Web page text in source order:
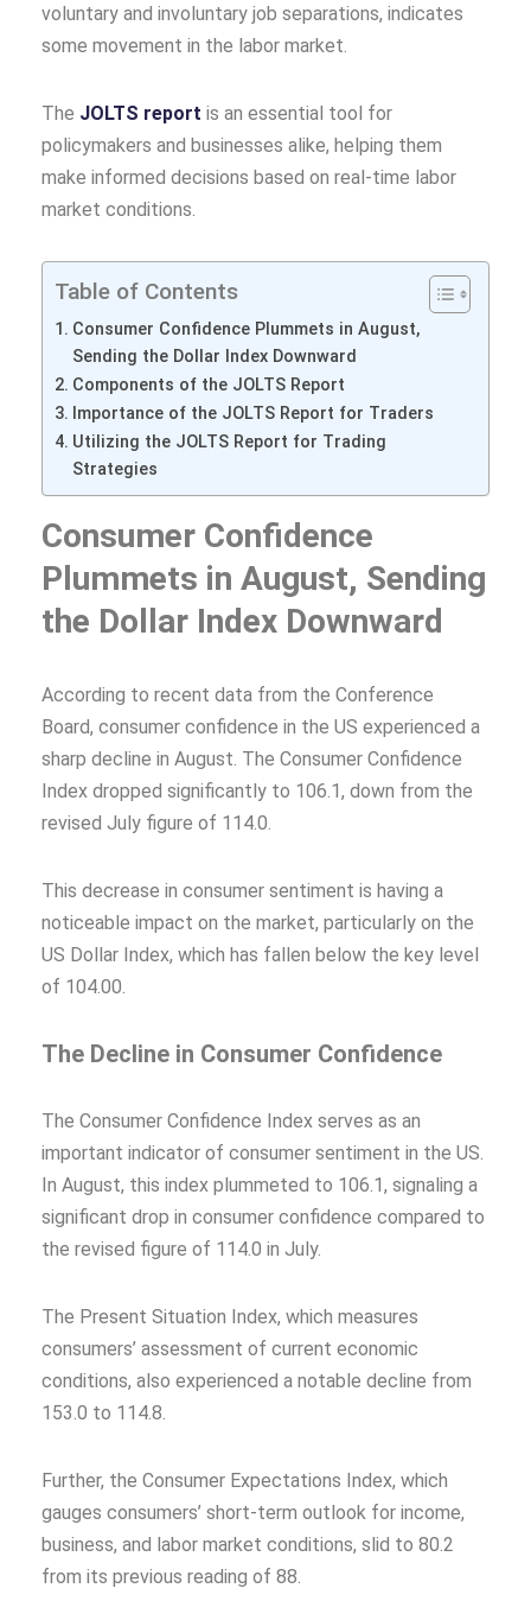
voluntary and involuntary job separations, indicates
some movement in the labor market.
The JOLTS report is an essential tool for
policymakers and businesses alike, helping them
make informed decisions based on real-time labor
market conditions.
Table of Contents
Consumer Confidence Plummets in August,
Sending the Dollar Index Downward
Components of the JOLTS Report
Importance of the JOLTS Report for Traders
Utilizing the JOLTS Report for Trading
Strategies
Consumer Confidence
Plummets in August, Sending
the Dollar Index Downward
According to recent data from the Conference
Board, consumer confidence in the US experienced a
sharp decline in August. The Consumer Confidence
Index dropped significantly to 106.1, down from the
revised July figure of 114.0.
This decrease in consumer sentiment is having a
noticeable impact on the market, particularly on the
US Dollar Index, which has fallen below the key level
of 104.00.
The Decline in Consumer Confidence
The Consumer Confidence Index serves as an
important indicator of consumer sentiment in the US.
In August, this index plummeted to 106.1, signaling a
significant drop in consumer confidence compared to
the revised figure of 114.0 in July.
The Present Situation Index, which measures
consumers’ assessment of current economic
conditions, also experienced a notable decline from
153.0 to 114.8.
Further, the Consumer Expectations Index, which
gauges consumers’ short-term outlook for income,
business, and labor market conditions, slid to 80.2
from its previous reading of 88.